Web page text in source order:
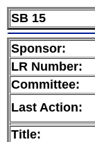
SB 15
Sponsor:
LR Number:
Committee:
Last Action:
Title: